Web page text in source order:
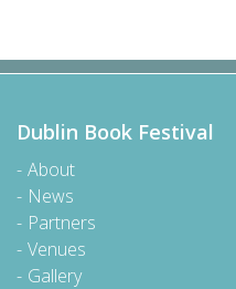
Dublin Book Festival
About
News
Partners
Venues
Gallery